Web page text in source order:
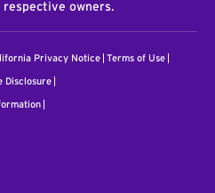
owners.
Privacy Notice Terms of Use
Disclosure